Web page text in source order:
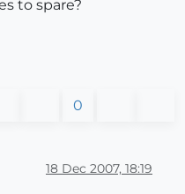
to spare?
0
18 Dec 2007, 18:19